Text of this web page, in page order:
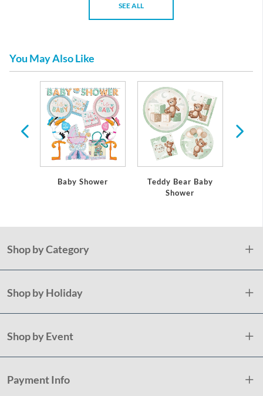
SEE ALL
You May Also Like
Baby Shower
Teddy Bear Baby
Shower
Shop by Category
Shop by Holiday
Shop by Event
Payment Info